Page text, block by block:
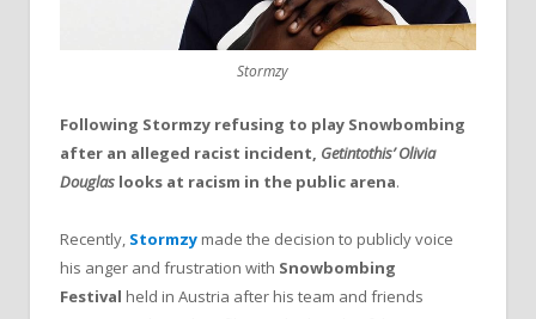
Stormzy
Following Stormzy refusing to play Snowbombing
after an alleged racist incident, Getintothis’ Olivia
Douglas looks at racism in the public arena.
Recently, Stormzy made the decision to publicly voice
his anger and frustration with Snowbombing
Festival held in Austria after his team and friends